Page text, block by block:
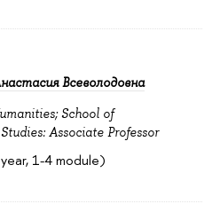
Всеволодовна
School of
Associate Professor
1-4 module)